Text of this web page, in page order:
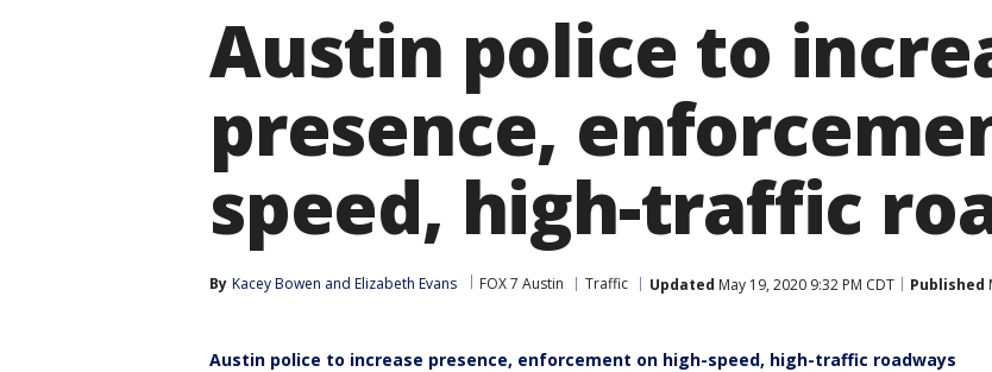
Austin police to
presence,
speed, high-traffic
By Kacey Bowen and Elizabeth Evans FOX 7 Austin Traffic Updated May 19, 2020 9:32 PM CDT Published
Austin police to increase presence, enforcement on high-speed, high-traffic roadways